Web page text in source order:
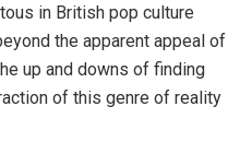
in British pop culture
the apparent appeal of
up and downs of finding
of this genre of reality